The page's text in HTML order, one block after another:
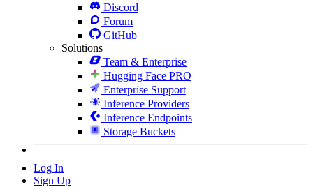
Discord
Forum
GitHub
Solutions
Team & Enterprise
Hugging Face PRO
Enterprise Support
Inference Providers
Inference Endpoints
Storage Buckets
Log In
Sign Up